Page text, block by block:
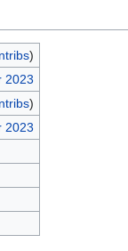
)
2023
)
2023